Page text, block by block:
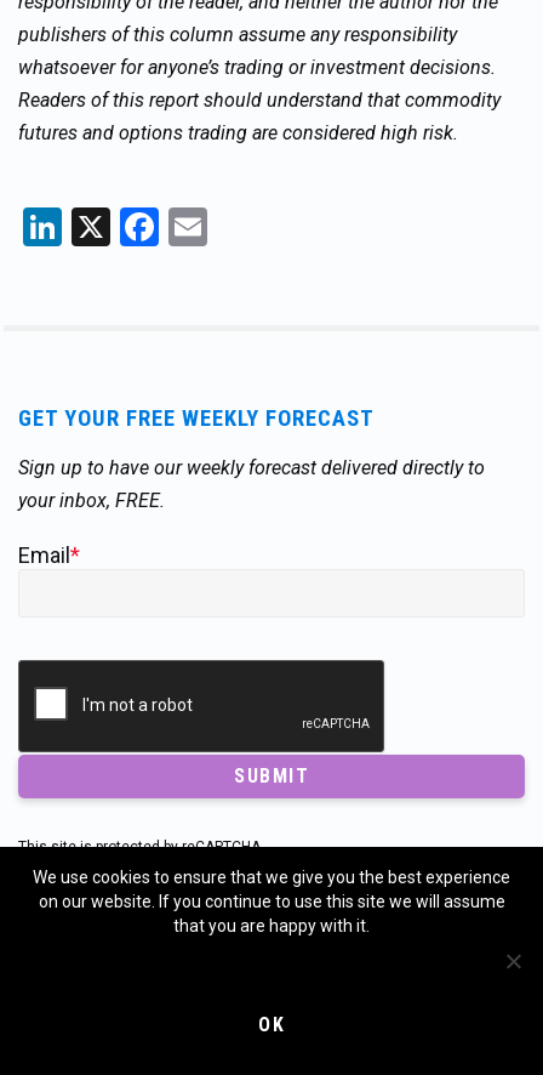
publishers of this column assume any responsibility
whatsoever for anyone’s trading or investment decisions.
Readers of this report should understand that commodity
futures and options trading are considered high risk.
LinkedIn
X Facebook
GET YOUR FREE WEEKLY FORECAST
Sign up to have our weekly forecast delivered directly to
your inbox, FREE.
Email *
SUBMIT
This site is protected by reCAPTCHA.
TheGoogle Privacy PolicyandTerms of Serviceapply.
Annual Forecast Pre-Order Event
We use cookies to ensure that we give you the best experience
on our website. If you continue to use this site we will assume
that you are happy with it.
OK